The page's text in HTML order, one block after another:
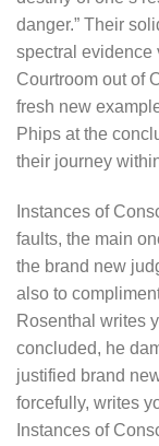
danger.” Their
spectral evidence
Courtroom out of
fresh new
Phips at the
their journey
Instances of
faults, the main
the brand new
also to
Rosenthal writes
concluded, he
justified brand
forcefully, writes
Instances of